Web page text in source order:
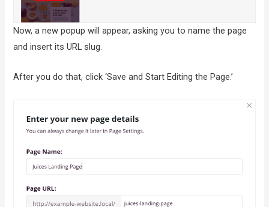
Now, a new popup will appear, asking you to name the page
and insert its URL slug.
After you do that, click ‘Save and Start Editing the Page.’